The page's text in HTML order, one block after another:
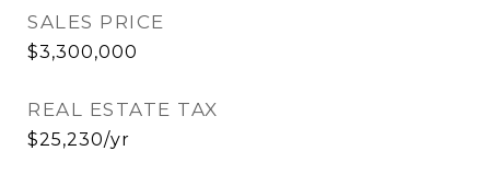
SALES PRICE
$3,300,000
REAL ESTATE TAX
$25,230/yr